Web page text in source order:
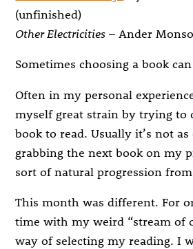
(unfinished)
Other Electricities – Ander
Sometimes choosing a book
Often in my personal
myself great strain by trying to
book to read. Usually it’s not as
grabbing the next book on my
sort of natural progression
This month was different. For
time with my weird “stream of
way of selecting my reading. I